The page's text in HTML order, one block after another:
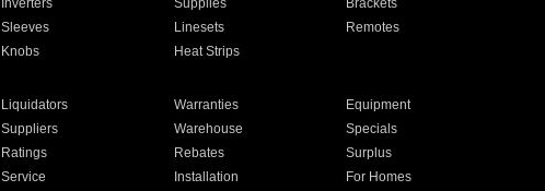
Inverters Supplies
Brackets
Sleeves Linesets
Remotes
Knobs Heat Strips
Liquidators Warranties
Equipment
Suppliers Warehouse
Specials
Ratings Rebates
Surplus
Service Installation For Homes